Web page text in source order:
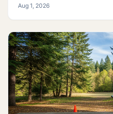
shooting.
Aug 1, 2026